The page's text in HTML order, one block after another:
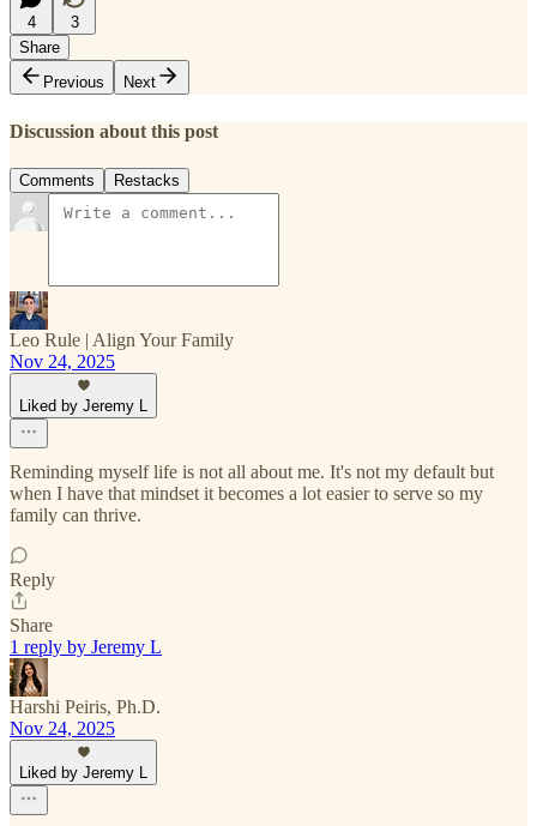
4
3
Share
Previous
Next
Discussion about this post
Comments Restacks
Leo Rule | Align Your Family
Nov 24, 2025
Liked by Jeremy L
Reminding myself life is not all about me. It's not my default but
when I have that mindset it becomes a lot easier to serve so my
family can thrive.
Reply
Share
1 reply by Jeremy L
Harshi Peiris, Ph.D.
Nov 24, 2025
Liked by Jeremy L